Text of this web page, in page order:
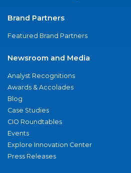
Brand Partners
Featured Brand Partners
Newsroom and Media
Analyst Recognitions
Awards & Accolades
Blog
Case Studies
CIO Roundtables
Events
Explore Innovation Center
Press Releases